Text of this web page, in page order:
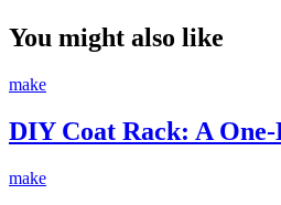
You might also like
make
DIY Coat Rack: A
make